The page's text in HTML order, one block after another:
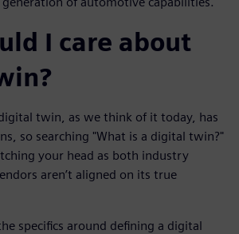
I care about
twin, as we think of it today, has
so searching "What is a digital twin?"
your head as both industry
aren’t aligned on its true
specifics around defining a digital